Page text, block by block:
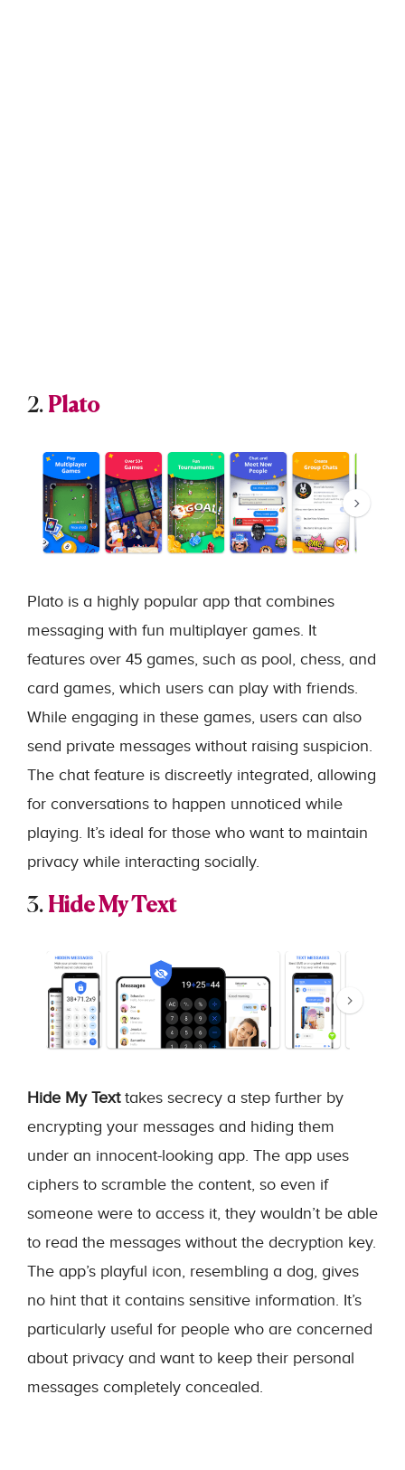
2. Plato
Plato is a highly popular app that combines
messaging with fun multiplayer games. It
features over 45 games, such as pool, chess, and
card games, which users can play with friends.
While engaging in these games, users can also
send private messages without raising suspicion.
The chat feature is discreetly integrated, allowing
for conversations to happen unnoticed while
playing. It’s ideal for those who want to maintain
privacy while interacting socially.
3. Hide My Text
Hide My Texttakes secrecy a step further by
encrypting your messages and hiding them
under an innocent-looking app. The app uses
ciphers to scramble the content, so even if
someone were to access it, they wouldn’t be able
to read the messages without the decryption key.
The app’s playful icon, resembling a dog, gives
no hint that it contains sensitive information. It’s
particularly useful for people who are concerned
about privacy and want to keep their personal
messages completely concealed.